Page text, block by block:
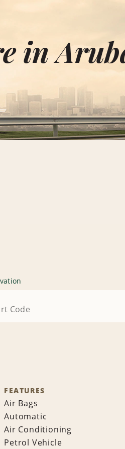
in
FEATURES
Air Bags
Automatic
Air Conditioning
Petrol Vehicle